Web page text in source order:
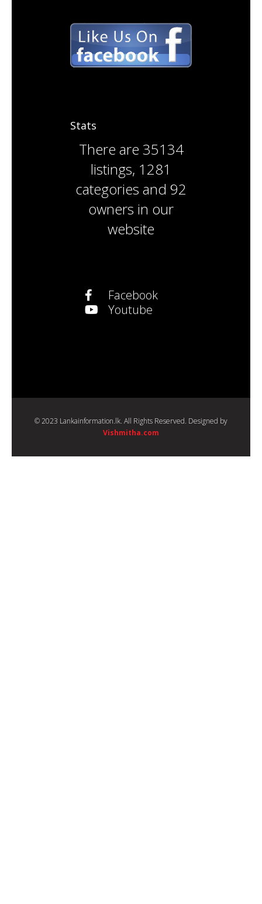
Stats
There are 35134
listings, 1281
categories and 92
owners in our
website
Facebook
Youtube
© 2023 Lankainformation.lk. All Rights Reserved. Designed by
Vishmitha.com